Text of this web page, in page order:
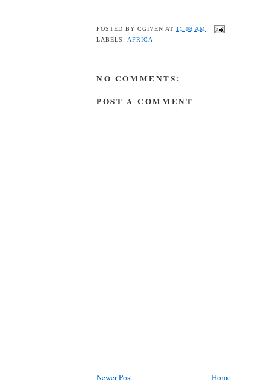
POSTED BYCGIVEN AT 11:08 AM
LABELS:AFRICA
NO COMMENTS:
POST A COMMENT
Newer Post Home